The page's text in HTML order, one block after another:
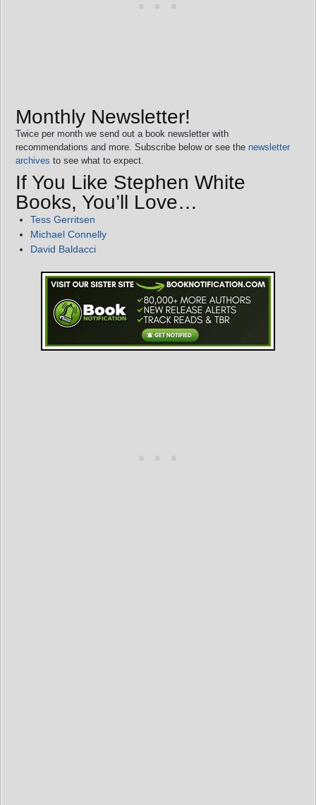
Monthly Newsletter!
Twice per month we send out a book newsletter with
recommendations and more. Subscribe below or see the newsletter
archives to see what to expect.
If You Like Stephen White
Books, You’ll Love…
Tess Gerritsen
Michael Connelly
David Baldacci